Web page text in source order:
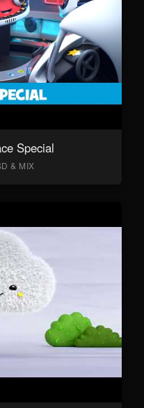
Special
& MIX